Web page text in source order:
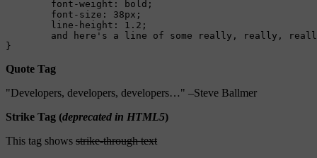
}
Quote Tag
Developers, developers, developers…
–Steve Ballmer
Strike Tag (deprecated in HTML5)
This tag shows strike-through text